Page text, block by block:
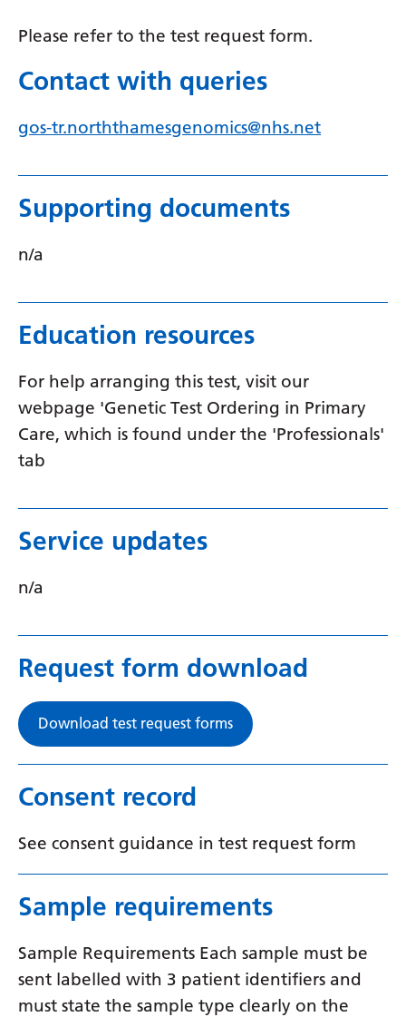
Shona
Sindhi
Slovak
Spanish
Sundanese
Swahili
Swedish
Urdu
Vietnamese
Welsh
Yiddish
Yoruba
Zulu
Please refer to the test request form.
Contact with queries
gos-tr.norththamesgenomics@nhs.net
Supporting documents
n/a
Education resources
For help arranging this test, visit our
webpage 'Genetic Test Ordering in Primary
Care, which is found under the 'Professionals'
tab
Service updates
n/a
Request form download
Download test request forms
Consent record
See consent guidance in test request form
Sample requirements
Sample Requirements Each sample must be
sent labelled with 3 patient identifiers and
must state the sample type clearly on the